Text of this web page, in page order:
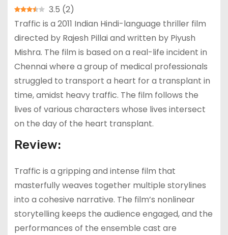
3.5 (2)
Traffic is a 2011 Indian Hindi-language thriller film
directed by Rajesh Pillai and written by Piyush
Mishra. The film is based on a real-life incident in
Chennai where a group of medical professionals
struggled to transport a heart for a transplant in
time, amidst heavy traffic. The film follows the
lives of various characters whose lives intersect
on the day of the heart transplant.
Review:
Traffic is a gripping and intense film that
masterfully weaves together multiple storylines
into a cohesive narrative. The film’s nonlinear
storytelling keeps the audience engaged, and the
performances of the ensemble cast are